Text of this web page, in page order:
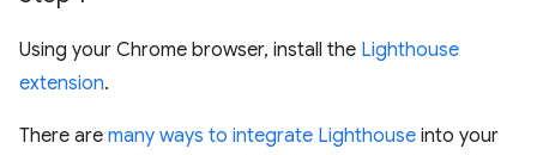
Using your Chrome browser, install the Lighthouse
extension.
There are many ways to integrate Lighthouse into your